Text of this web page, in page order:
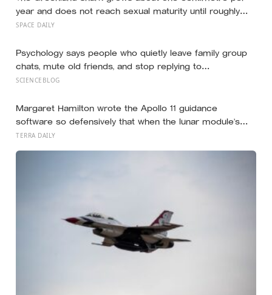
year and does not reach sexual maturity until roughly
age 150, meaning the pups being born in the North
SPACE DAILY
Psychology says people who quietly leave family group
chats, mute old friends, and stop replying to
acquaintances aren’t withdrawing from life, they’re finally
for the people who actually reach back
SCIENCEBLOG
Margaret Hamilton wrote the Apollo 11 guidance
software so defensively that when the lunar module’s
computer flashed 1202 and 1201 alarms during
TERRA DAILY